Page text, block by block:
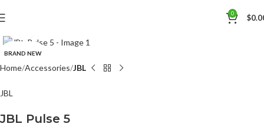
0 $
BRAND NEW
Home Accessories JBL
JBL
JBL Pulse 5